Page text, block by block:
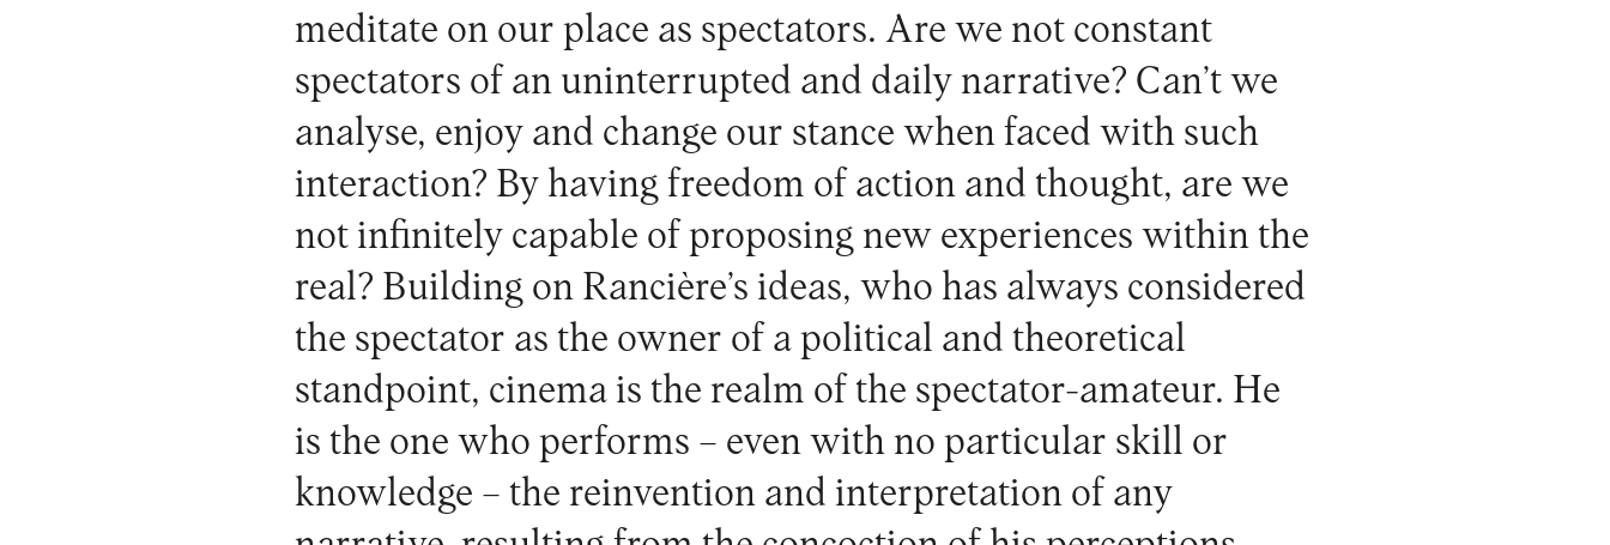
meditate on our place as spectators. Are we not constant
spectators of an uninterrupted and daily narrative? Can’t we
analyse, enjoy and change our stance when faced with such
interaction? By having freedom of action and thought, are we
not infinitely capable of proposing new experiences within the
real? Building on Rancière’s ideas, who has always considered
the spectator as the owner of a political and theoretical
standpoint, cinema is the realm of the spectator-amateur. He
is the one who performs – even with no particular skill or
knowledge – the reinvention and interpretation of any